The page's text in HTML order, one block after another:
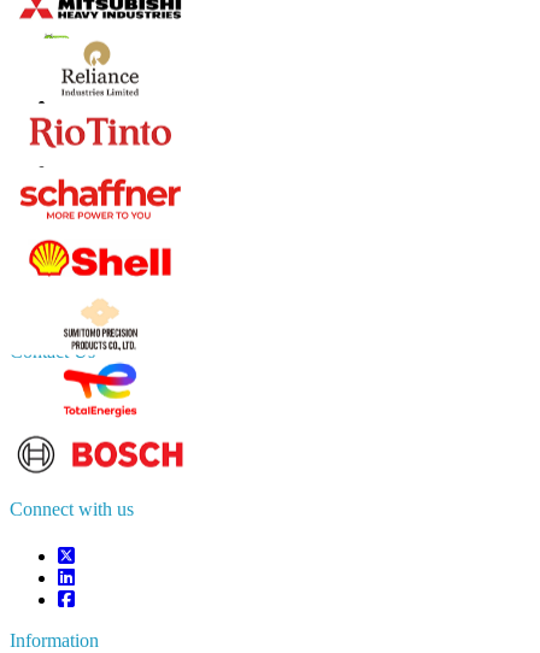
Trust Online
Contact Us
+1 833 909 2966 ( Toll Free )
+44 808 502 0280 (Toll Free )
APAC
sales@fortunebusinessinsights.com
Connect with us
Information